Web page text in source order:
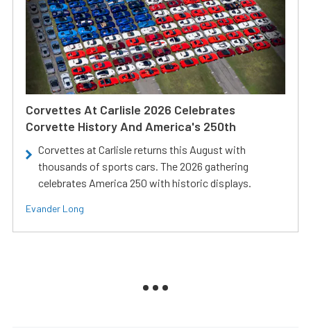
Corvettes At Carlisle 2026 Celebrates
Corvette History And America's 250th
Corvettes at Carlisle returns this August with
thousands of sports cars. The 2026 gathering
celebrates America 250 with historic displays.
Evander Long